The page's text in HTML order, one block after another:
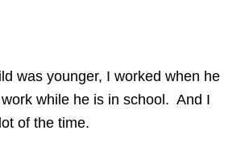
was younger, I worked when he
while he is in school. And I
of the time.